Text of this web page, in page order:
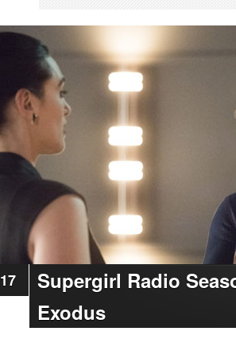
Season
Episode
16:
Star-
Supergirl Radio
Exodus